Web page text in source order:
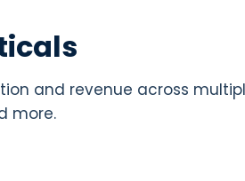
and revenue across
more.